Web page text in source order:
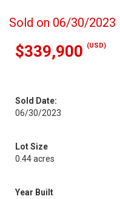
Sold on 06/30/2023
$339,900 (USD)
Sold Date:
06/30/2023
Lot Size
0.44 acres
Year Built